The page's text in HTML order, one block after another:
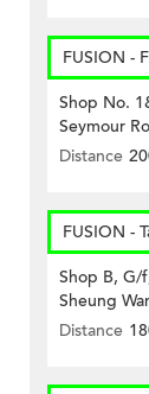
FUSION -
Shop No.
Seymour
Distance
FUSION -
Shop B, G/
Sheung
Distance